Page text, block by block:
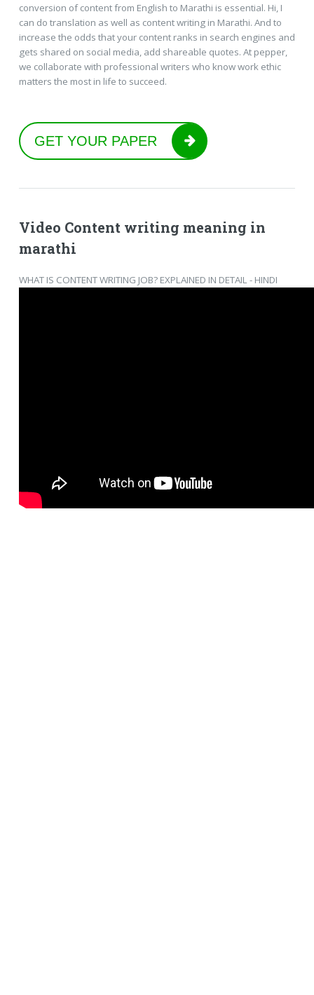
conversion of content from English to Marathi is essential. Hi, I
can do translation as well as content writing in Marathi. And to
increase the odds that your content ranks in search engines and
gets shared on social media, add shareable quotes. At pepper,
we collaborate with professional writers who know work ethic
matters the most in life to succeed.
GET YOUR PAPER
Video Content writing meaning in
marathi
WHAT IS CONTENT WRITING JOB? EXPLAINED IN DETAIL - HINDI